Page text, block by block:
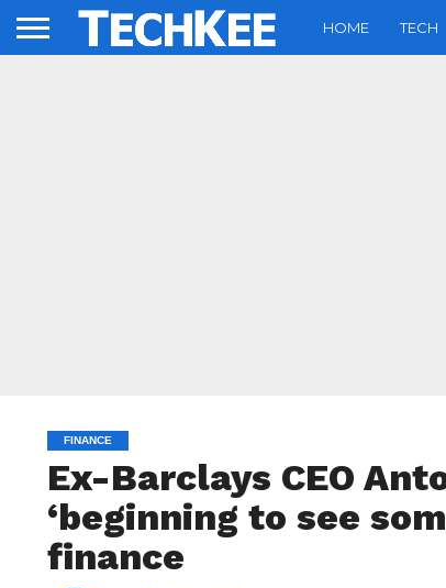
HOME TECH
FINANCE
Ex-Barclays CEO
‘beginning to see
finance